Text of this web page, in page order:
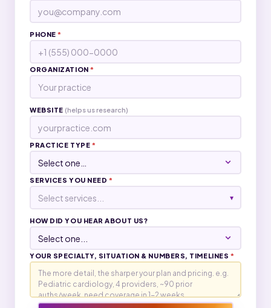
PHONE*
ORGANIZATION*
WEBSITE (helps us research)
PRACTICE TYPE *
SERVICES YOU NEED *
Select services... ▾
HOW DID YOU HEAR ABOUT US?
YOUR SPECIALTY, SITUATION & NUMBERS, TIMELINES *